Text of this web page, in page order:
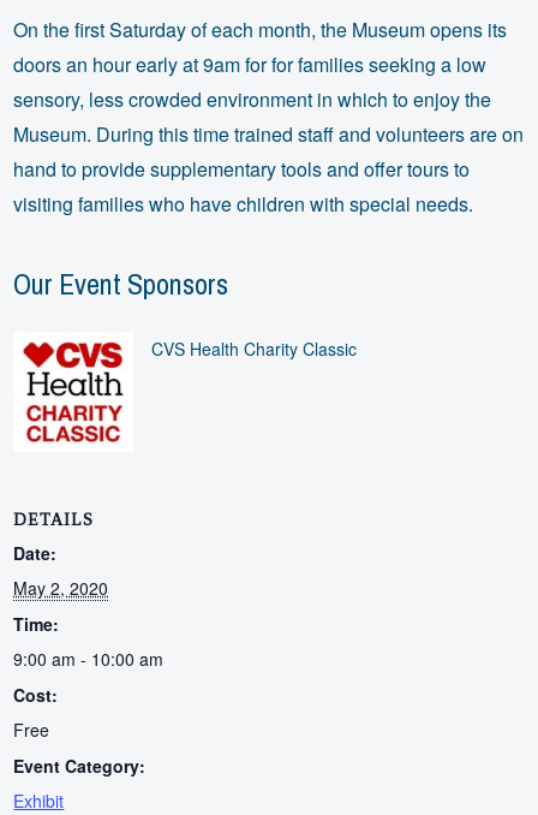
On the first Saturday of each month, the Museum opens its
doors an hour early at 9am for for families seeking a low
sensory, less crowded environment in which to enjoy the
Museum. During this time trained staff and volunteers are on
hand to provide supplementary tools and offer tours to
visiting families who have children with special needs.
Our Event Sponsors
CVS Health Charity Classic
DETAILS
Date:
May 2, 2020
Time:
9:00 am - 10:00 am
Cost:
Free
Event Category:
Exhibit